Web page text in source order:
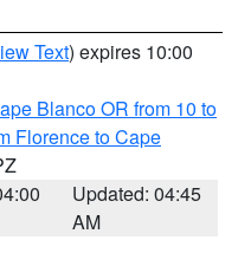
Text) expires 10:00
Blanco OR from 10 to
Florence to Cape
Updated: 04:45
AM